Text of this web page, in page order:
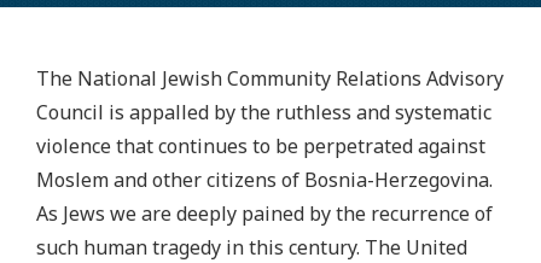
The National Jewish Community Relations Advisory
Council is appalled by the ruthless and systematic
violence that continues to be perpetrated against
Moslem and other citizens of Bosnia-Herzegovina.
As Jews we are deeply pained by the recurrence of
such human tragedy in this century. The United